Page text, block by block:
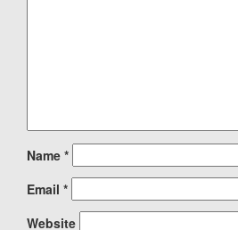
Name *
Email *
Website